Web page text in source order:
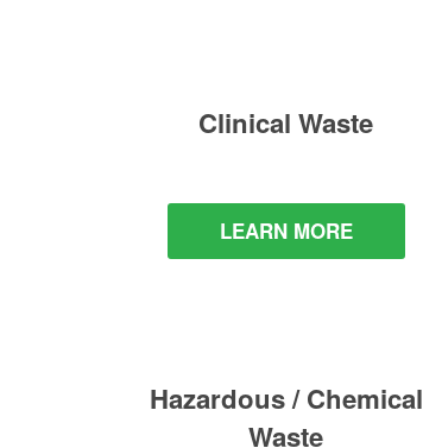
Clinical Waste
LEARN MORE
Hazardous / Chemical
Waste